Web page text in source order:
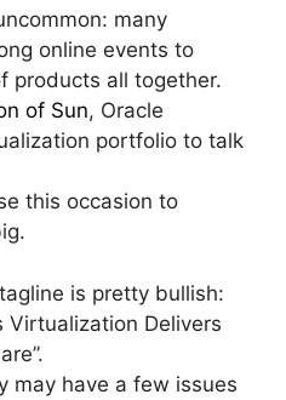
many
online events to
products all together.
of Sun, Oracle
portfolio to talk
this occasion to
is pretty bullish:
Virtualization Delivers
may have a few issues